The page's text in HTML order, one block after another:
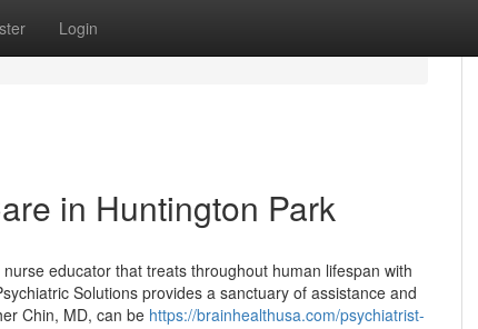
Login
in Huntington Park
educator that treats throughout human lifespan with
Solutions provides a sanctuary of assistance and
Chin, MD, can be https://brainhealthusa.com/psychiatrist-